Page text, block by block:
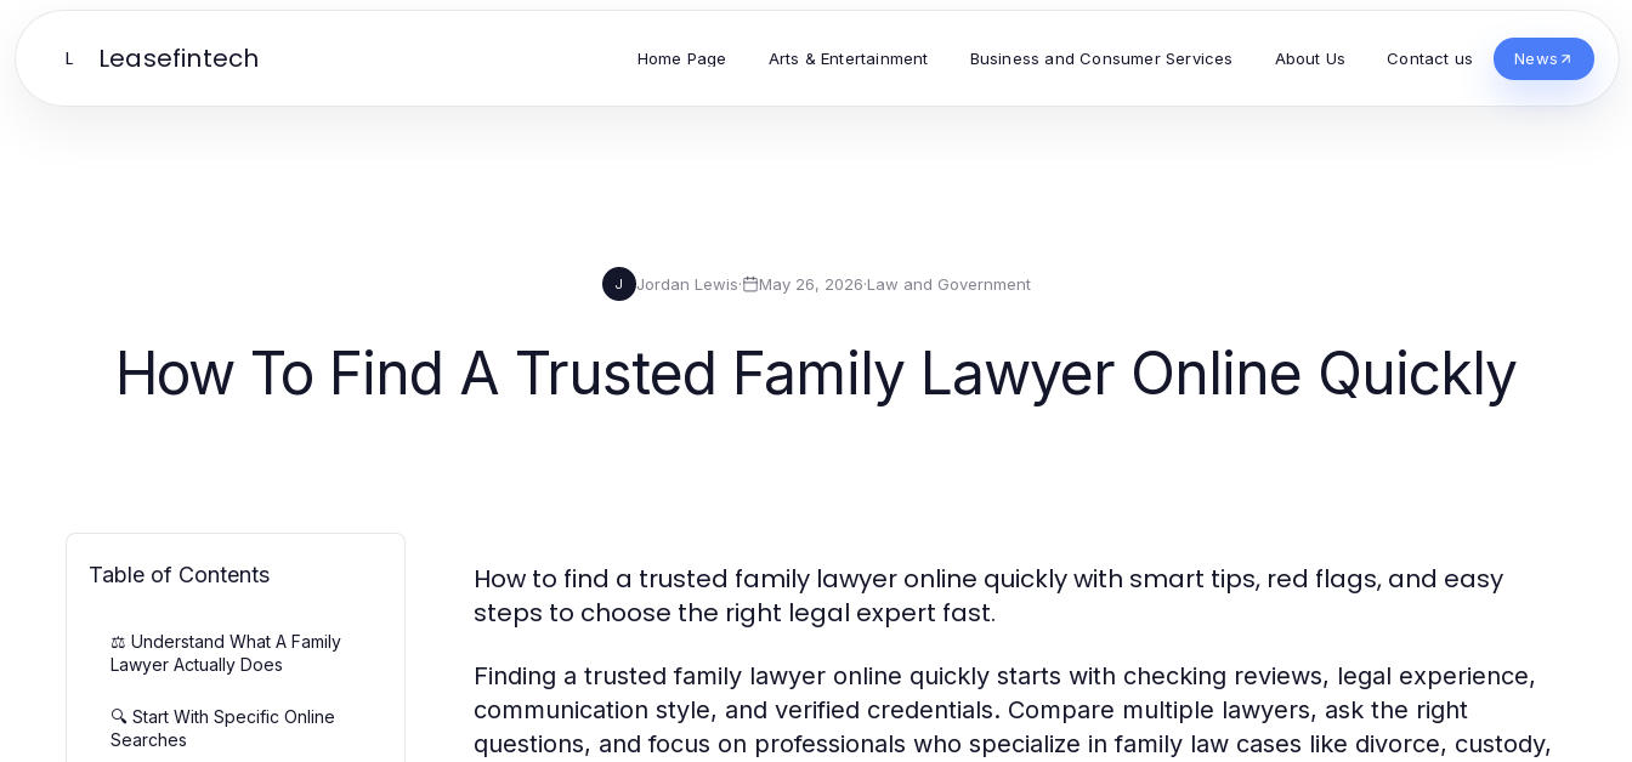
L Leasefintech Home Page Arts & Entertainment Business and Consumer Services About Us Contact us News
J Jordan Lewis· May 26, 2026·Law and Government
How To Find A Trusted Family Lawyer Online Quickly
Table of Contents
⚖️ Understand What A Family
Lawyer Actually Does
🔍 Start With Specific Online
Searches
How to find a trusted family lawyer online quickly with smart tips, red flags, and easy
steps to choose the right legal expert fast.
Finding a trusted family lawyer online quickly starts with checking reviews, legal experience,
communication style, and verified credentials. Compare multiple lawyers, ask the right
questions, and focus on professionals who specialize in family law cases like divorce, custody,